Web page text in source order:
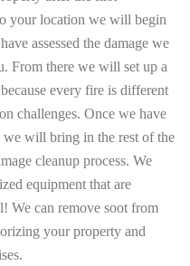
your location we will begin
assessed the damage we
From there we will set up a
every fire is different
challenges. Once we have
we will bring in the rest of the
cleanup process. We
equipment that are
We can remove soot from
your property and